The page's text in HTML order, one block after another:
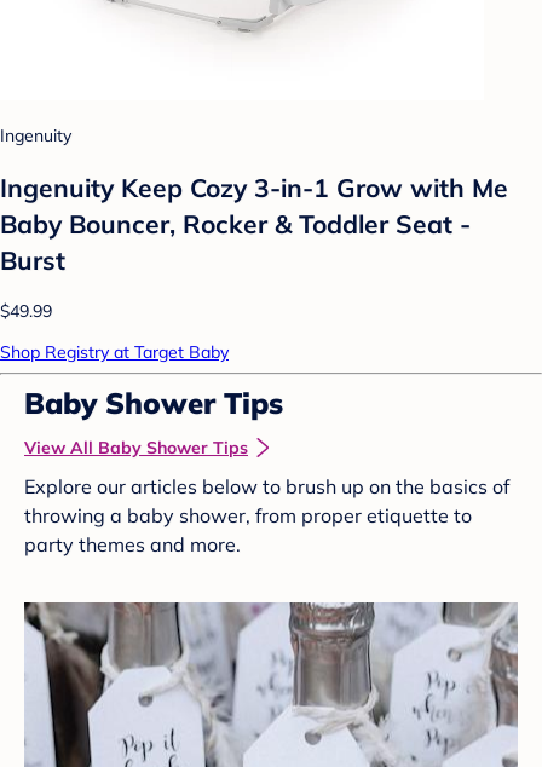
Ingenuity
Ingenuity Keep Cozy 3-in-1 Grow with Me
Baby Bouncer, Rocker & Toddler Seat -
Burst
$49.99
Shop Registry at Target Baby
Baby Shower Tips
View All Baby Shower Tips
Explore our articles below to brush up on the basics of
throwing a baby shower, from proper etiquette to
party themes and more.